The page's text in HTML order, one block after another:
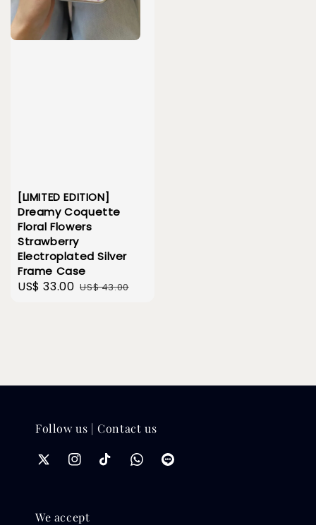
[LIMITED EDITION]
Dreamy Coquette
Floral Flowers
Strawberry
Electroplated Silver
Frame Case
Sale
US$ 33.00 Regular
US$ 43.00
Follow us | Contact us
We accept